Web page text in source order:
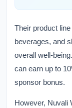
Their product
beverages, and
overall well-
can earn up to
sponsor bonus.
However, Nuvali